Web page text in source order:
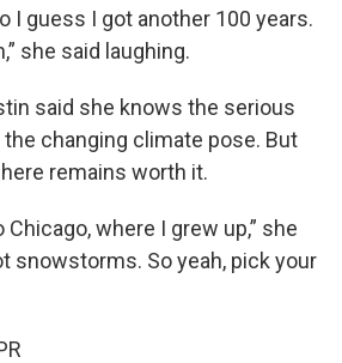
I guess I got another 100 years.
she said laughing.
said she knows the serious
changing climate pose. But
remains worth it.
Chicago, where I grew up,” she
snowstorms. So yeah, pick your